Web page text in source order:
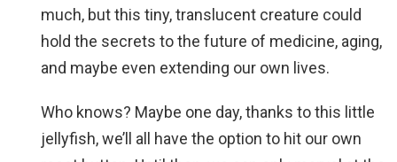
much, but this tiny, translucent creature could
hold the secrets to the future of medicine, aging,
and maybe even extending our own lives.
Who knows? Maybe one day, thanks to this little
jellyfish, we’ll all have the option to hit our own